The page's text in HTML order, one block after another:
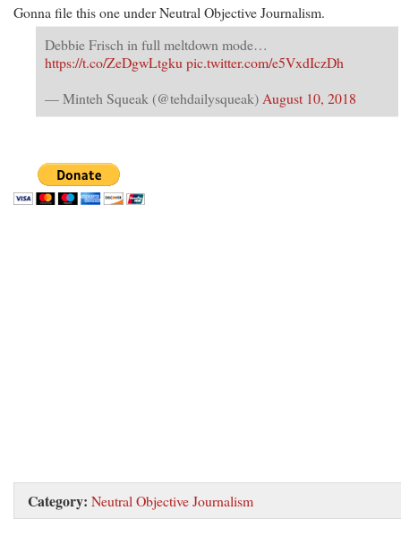
Gonna file this one under Neutral Objective Journalism.
Debbie Frisch in full meltdown mode…
https://t.co/ZeDgwLtgku pic.twitter.com/e5VxdIczDh
— Minteh Squeak (@tehdailysqueak) August 10, 2018
Category: Neutral Objective Journalism